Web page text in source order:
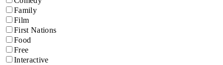
Family
Film
First Nations
Food
Free
Interactive